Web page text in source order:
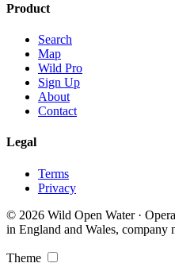
Product
Search
Map
Wild Pro
Sign Up
About
Contact
Legal
Terms
Privacy
© 2026 Wild Open Water ·
in England and Wales, company
Theme